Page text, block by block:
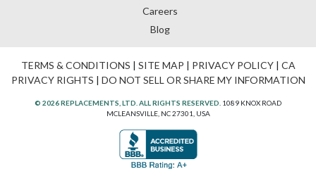
Careers
Blog
TERMS & CONDITIONS | SITE MAP | PRIVACY POLICY| CA
PRIVACY RIGHTS | DO NOT SELL OR SHARE MY INFORMATION
© 2026 REPLACEMENTS, LTD. ALL RIGHTS RESERVED. 1089 KNOX ROAD
MCLEANSVILLE, NC 27301, USA